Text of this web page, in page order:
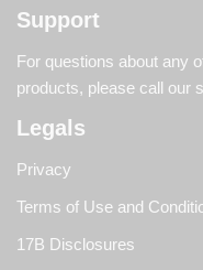
Support
For questions about any
products, please call our
Legals
Privacy
Terms of Use and
17B Disclosures